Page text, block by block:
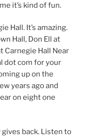
it’s kind of fun.
Hall. It’s amazing.
Hall, Don Ell at
Carnegie Hall Near
dot com for your
up on the
years ago and
on eight one
back. Listen to